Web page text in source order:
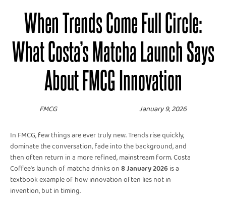
When Trends Come Full Circle:
What Costa’s Matcha Launch Says
About FMCG Innovation
FMCG January 9, 2026
In FMCG, few things are ever truly new. Trends rise quickly,
dominate the conversation, fade into the background, and
then often return in a more refined, mainstream form. Costa
Coffee’s launch of matcha drinks on8 January 2026is a
textbook example of how innovation often lies not in
invention, but in timing.